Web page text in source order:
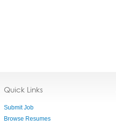
Quick Links
Submit Job
Browse Resumes